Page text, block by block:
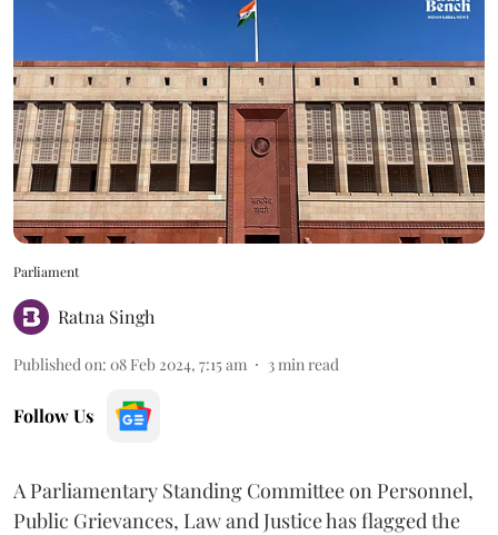
Parliament
Ratna Singh
Published on: 08 Feb 2024, 7:15 am 3 min read
Follow Us
A Parliamentary Standing Committee on Personnel,
Public Grievances, Law and Justice has flagged the